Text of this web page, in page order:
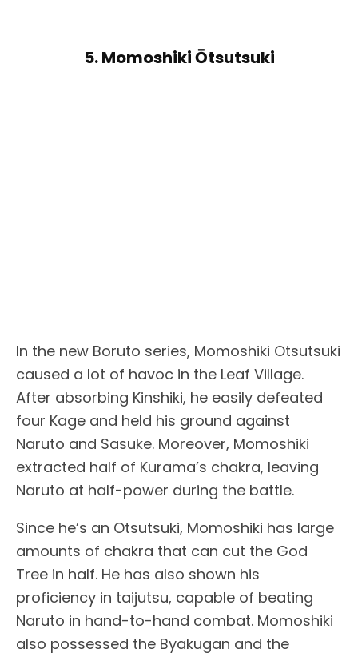
5. Momoshiki Ōtsutsuki
In the new Boruto series, Momoshiki Otsutsuki
caused a lot of havoc in the Leaf Village.
After absorbing Kinshiki, he easily defeated
four Kage and held his ground against
Naruto and Sasuke. Moreover, Momoshiki
extracted half of Kurama’s chakra, leaving
Naruto at half-power during the battle.
Since he’s an Otsutsuki, Momoshiki has large
amounts of chakra that can cut the God
Tree in half. He has also shown his
proficiency in taijutsu, capable of beating
Naruto in hand-to-hand combat. Momoshiki
also possessed the Byakugan and the